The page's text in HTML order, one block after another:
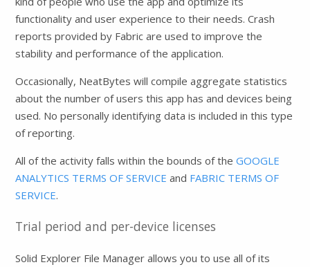
functionality and user experience to their needs. Crash
reports provided by Fabric are used to improve the
stability and performance of the application.
Occasionally, NeatBytes will compile aggregate statistics
about the number of users this app has and devices being
used. No personally identifying data is included in this type
of reporting.
All of the activity falls within the bounds of the GOOGLE
ANALYTICS TERMS OF SERVICE and FABRIC TERMS OF
SERVICE.
Trial period and per-device licenses
Solid Explorer File Manager allows you to use all of its